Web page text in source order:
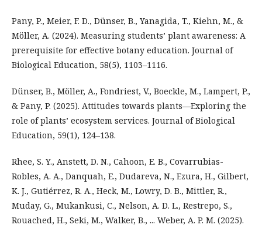
Pany, P., Meier, F. D., Dünser, B., Yanagida, T., Kiehn, M., &
Möller, A. (2024). Measuring students’ plant awareness: A
prerequisite for effective botany education. Journal of
Biological Education, 58(5), 1103–1116.
Dünser, B., Möller, A., Fondriest, V., Boeckle, M., Lampert, P.,
& Pany, P. (2025). Attitudes towards plants—Exploring the
role of plants’ ecosystem services. Journal of Biological
Education, 59(1), 124–138.
Rhee, S. Y., Anstett, D. N., Cahoon, E. B., Covarrubias-
Robles, A. A., Danquah, E., Dudareva, N., Ezura, H., Gilbert,
K. J., Gutiérrez, R. A., Heck, M., Lowry, D. B., Mittler, R.,
Muday, G., Mukankusi, C., Nelson, A. D. L., Restrepo, S.,
Rouached, H., Seki, M., Walker, B., ... Weber, A. P. M. (2025).